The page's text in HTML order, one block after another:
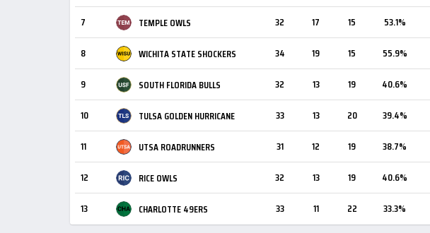
7 TEMPLE OWLS 32 17 15 53.1%
8 WICHITA STATE SHOCKERS 34 19 15 55.9%
9 SOUTH FLORIDA BULLS 32 13 19 40.6%
10 TULSA GOLDEN HURRICANE 33 13 20 39.4%
11 UTSA ROADRUNNERS 31 12 19 38.7%
12 RICE OWLS 32 13 19 40.6%
13 CHARLOTTE 49ERS 33 11 22 33.3%